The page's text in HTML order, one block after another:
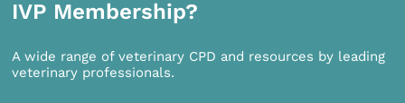
IVP Membership?
A wide range of veterinary CPD and resources by leading
veterinary professionals.